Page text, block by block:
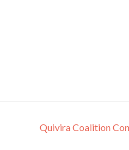
Quivira Coalition